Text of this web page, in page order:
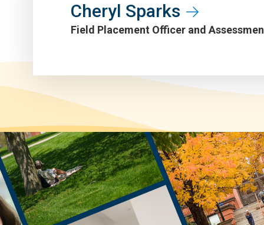
Cheryl Sparks
Field Placement Officer and